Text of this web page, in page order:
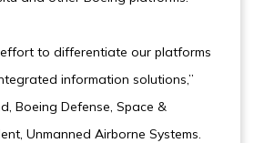
to differentiate our platforms
information solutions,”
Boeing Defense, Space &
Unmanned Airborne Systems.